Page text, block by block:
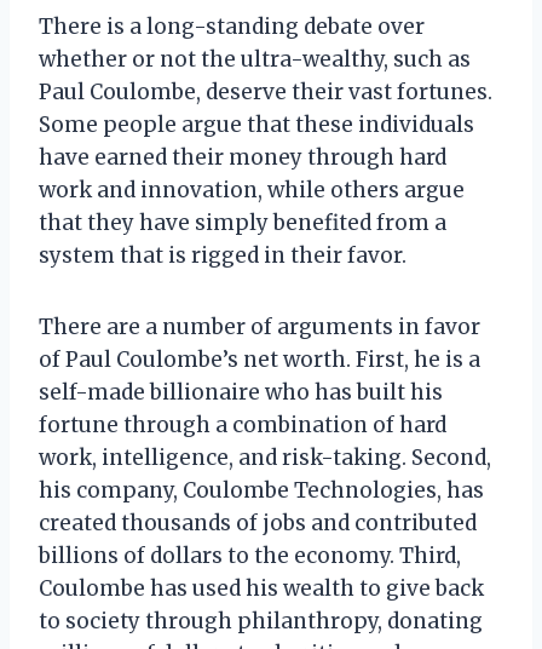
There is a long-standing debate over
whether or not the ultra-wealthy, such as
Paul Coulombe, deserve their vast fortunes.
Some people argue that these individuals
have earned their money through hard
work and innovation, while others argue
that they have simply benefited from a
system that is rigged in their favor.
There are a number of arguments in favor
of Paul Coulombe’s net worth. First, he is a
self-made billionaire who has built his
fortune through a combination of hard
work, intelligence, and risk-taking. Second,
his company, Coulombe Technologies, has
created thousands of jobs and contributed
billions of dollars to the economy. Third,
Coulombe has used his wealth to give back
to society through philanthropy, donating